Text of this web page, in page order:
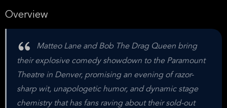
Overview
Matteo Lane and Bob The Drag Queen bring
their explosive comedy showdown to the Paramount
Theatre in Denver, promising an evening of razor-
sharp wit, unapologetic humor, and dynamic stage
chemistry that has fans raving about their sold-out